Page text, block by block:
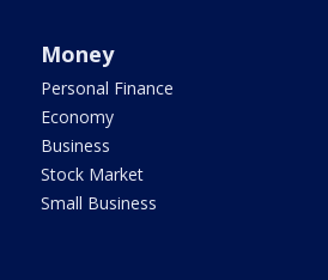
Money
Personal Finance
Economy
Business
Stock Market
Small Business